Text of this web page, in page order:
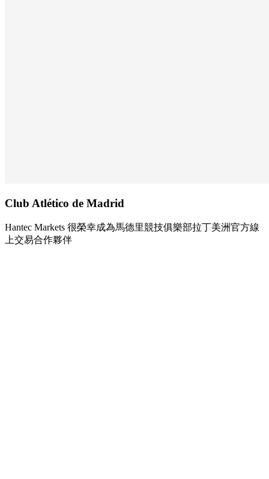
Club Atlético de Madrid
Hantec Markets 很榮幸成為馬德里競技俱樂部拉丁美洲官方線
上交易合作夥伴